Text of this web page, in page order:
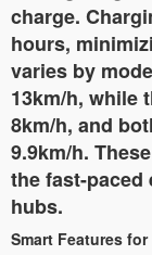
charge.
hours,
varies by
13km/h, while
8km/h, and
9.9km/h.
the fast-
hubs.
Smart Features